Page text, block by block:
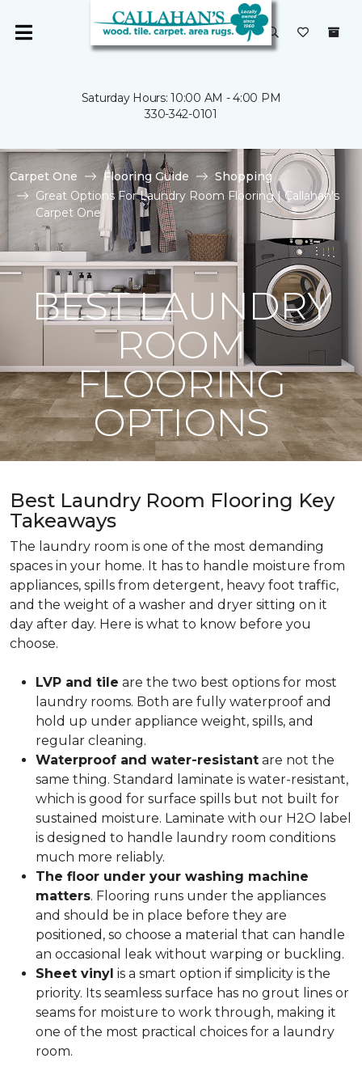
Saturday Hours: 10:00 AM - 4:00 PM
330-342-0101
Carpet One Flooring Guide
Shopping
Great Options For Laundry Room Flooring | Callahan's
Carpet One
BEST LAUNDRY
ROOM
FLOORING
OPTIONS
Best Laundry Room Flooring Key
Takeaways
The laundry room is one of the most demanding
spaces in your home. It has to handle moisture from
appliances, spills from detergent, heavy foot traffic,
and the weight of a washer and dryer sitting on it
day after day. Here is what to know before you
choose.
LVP and tile are the two best options for most
laundry rooms. Both are fully waterproof and
hold up under appliance weight, spills, and
regular cleaning.
Waterproof and water-resistant are not the
same thing. Standard laminate is water-resistant,
which is good for surface spills but not built for
sustained moisture. Laminate with our H2O label
is designed to handle laundry room conditions
much more reliably.
The floor under your washing machine
matters. Flooring runs under the appliances
and should be in place before they are
positioned, so choose a material that can handle
an occasional leak without warping or buckling.
Sheet vinyl is a smart option if simplicity is the
priority. Its seamless surface has no grout lines or
seams for moisture to work through, making it
one of the most practical choices for a laundry
room.